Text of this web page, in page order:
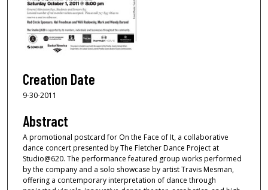
Creation Date
9-30-2011
Abstract
A promotional postcard for On the Face of It, a collaborative
dance concert presented by The Fletcher Dance Project at
Studio@620. The performance featured group works performed
by the company and a solo showcase by artist Travis Mesman,
offering a contemporary interpretation of dance through